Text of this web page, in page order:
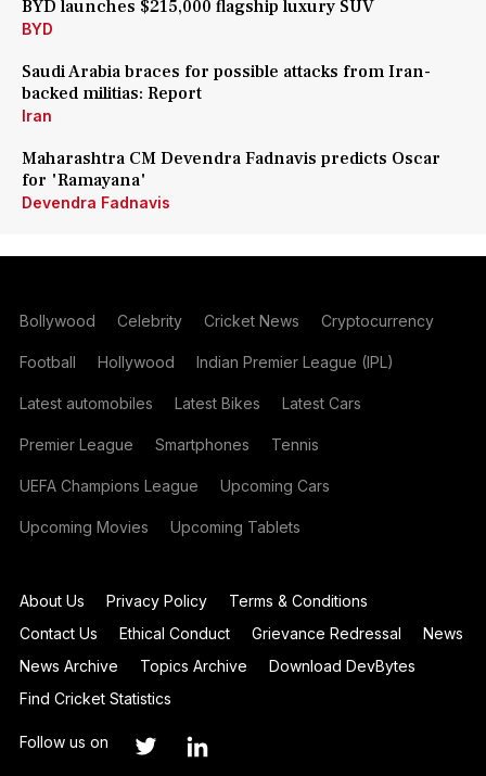
BYD launches $215,000 flagship luxury SUV
BYD
Saudi Arabia braces for possible attacks from Iran-
backed militias: Report
Iran
Maharashtra CM Devendra Fadnavis predicts Oscar
for 'Ramayana'
Devendra Fadnavis
Bollywood Celebrity Cricket News Cryptocurrency
Football Hollywood Indian Premier League (IPL)
Latest automobiles Latest Bikes Latest Cars
Premier League Smartphones Tennis
UEFA Champions League Upcoming Cars
Upcoming Movies Upcoming Tablets
About Us Privacy Policy
Terms & Conditions
Contact Us
Ethical Conduct Grievance Redressal
News
News Archive
Topics Archive
Download DevBytes
Find Cricket Statistics
Follow us on